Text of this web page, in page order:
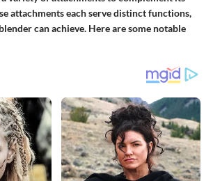
attachments each serve distinct functions,
can achieve. Here are some notable